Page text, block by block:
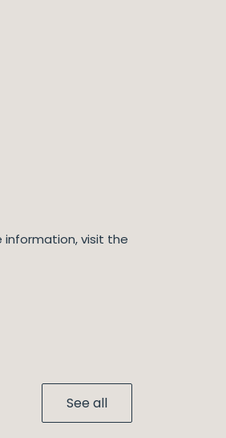
information, visit the
See all